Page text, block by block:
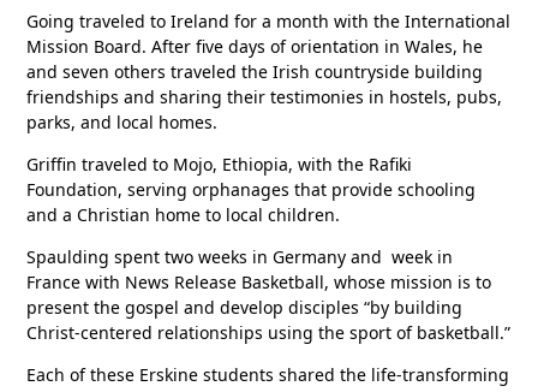
Going traveled to Ireland for a month with the International
Mission Board. After five days of orientation in Wales, he
and seven others traveled the Irish countryside building
friendships and sharing their testimonies in hostels, pubs,
parks, and local homes.
Griffin traveled to Mojo, Ethiopia, with the Rafiki
Foundation, serving orphanages that provide schooling
and a Christian home to local children.
Spaulding spent two weeks in Germany and week in
France with News Release Basketball, whose mission is to
present the gospel and develop disciples “by building
Christ-centered relationships using the sport of basketball.”
Each of these Erskine students shared the life-transforming